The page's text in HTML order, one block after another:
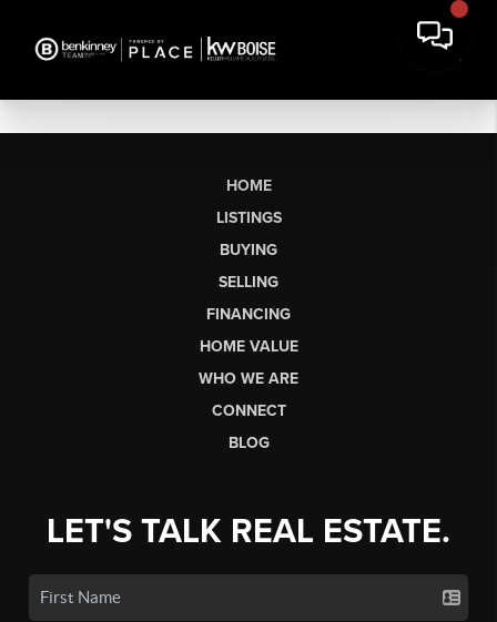
HOME
LISTINGS
BUYING
SELLING
FINANCING
HOME VALUE
WHO WE ARE
CONNECT
BLOG
LET'S TALK REAL ESTATE.